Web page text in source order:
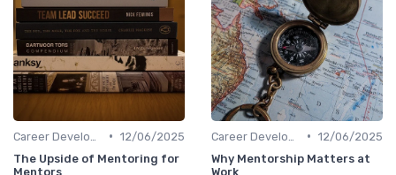
• 12/06/2025
The Upside of Mentoring for
Mentors
• 12/06/2025
Why Mentorship Matters at
Work